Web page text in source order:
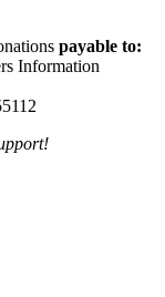
payable to:
Information